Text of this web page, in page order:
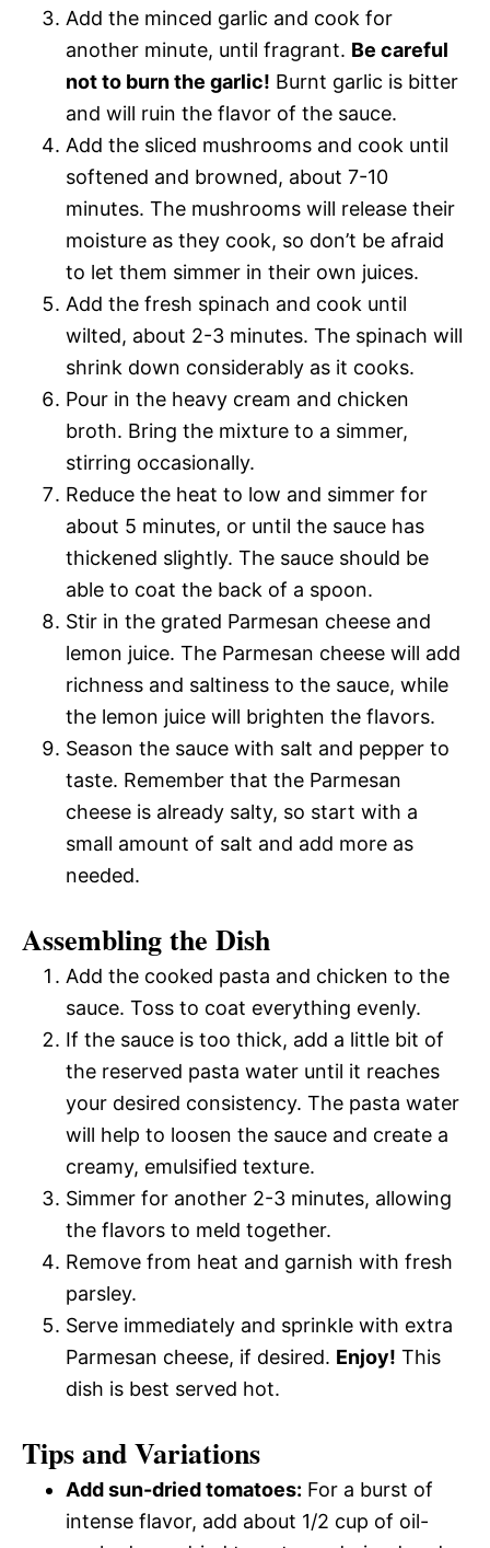
Add the minced garlic and cook for
another minute, until fragrant. Be careful
not to burn the garlic! Burnt garlic is bitter
and will ruin the flavor of the sauce.
Add the sliced mushrooms and cook until
softened and browned, about 7-10
minutes. The mushrooms will release their
moisture as they cook, so don’t be afraid
to let them simmer in their own juices.
Add the fresh spinach and cook until
wilted, about 2-3 minutes. The spinach will
shrink down considerably as it cooks.
Pour in the heavy cream and chicken
broth. Bring the mixture to a simmer,
stirring occasionally.
Reduce the heat to low and simmer for
about 5 minutes, or until the sauce has
thickened slightly. The sauce should be
able to coat the back of a spoon.
Stir in the grated Parmesan cheese and
lemon juice. The Parmesan cheese will add
richness and saltiness to the sauce, while
the lemon juice will brighten the flavors.
Season the sauce with salt and pepper to
taste. Remember that the Parmesan
cheese is already salty, so start with a
small amount of salt and add more as
needed.
Assembling the Dish
Add the cooked pasta and chicken to the
sauce. Toss to coat everything evenly.
If the sauce is too thick, add a little bit of
the reserved pasta water until it reaches
your desired consistency. The pasta water
will help to loosen the sauce and create a
creamy, emulsified texture.
Simmer for another 2-3 minutes, allowing
the flavors to meld together.
Remove from heat and garnish with fresh
parsley.
Serve immediately and sprinkle with extra
Parmesan cheese, if desired. Enjoy! This
dish is best served hot.
Tips and Variations
Add sun-dried tomatoes: For a burst of
intense flavor, add about 1/2 cup of oil-